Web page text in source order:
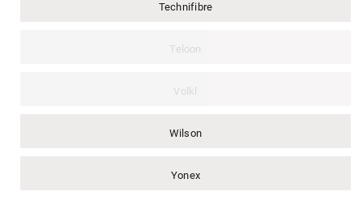
Technifibre
Teloon
Volkl
Wilson
Yonex